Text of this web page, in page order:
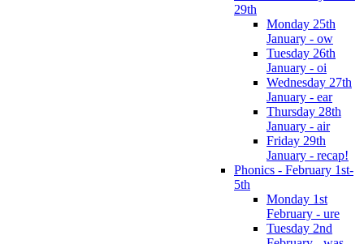
29th
Monday 25th
January - ow
Tuesday 26th
January - oi
Wednesday 27th
January - ear
Thursday 28th
January - air
Friday 29th
January - recap!
Phonics - February 1st-
5th
Monday 1st
February - ure
Tuesday 2nd